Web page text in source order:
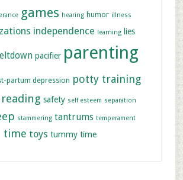
games hearing humor illness
independence learning lies
pacifier parenting
partum depression potty training
reading safety self esteem separation
stammering tantrums temperament
time toys tummy time